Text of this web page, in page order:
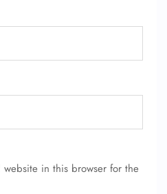
in this browser for the